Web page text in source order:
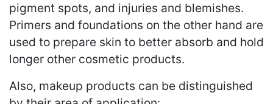
pigment spots, and injuries and blemishes.
Primers and foundations on the other hand are
used to prepare skin to better absorb and hold
longer other cosmetic products.
Also, makeup products can be distinguished